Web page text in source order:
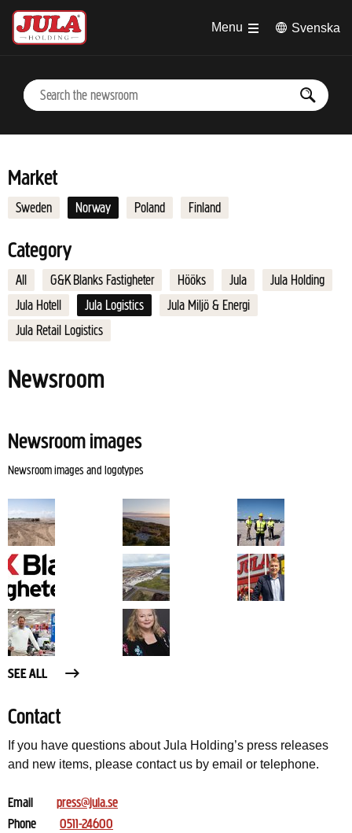
Jump to main content
Menu
Svenska
Market
Sweden Norway Poland Finland
Category
All G&K Blanks Fastigheter Hööks Jula
Jula Holding
Jula Hotell
Jula Logistics
Jula Miljö & Energi
Jula Retail Logistics
Newsroom
Newsroom images
Newsroom images and logotypes
SEE ALL
Contact
If you have questions about Jula Holding’s press releases
and new items, please contact us by email or telephone.
Email
press@jula.se
Phone
0511-24600